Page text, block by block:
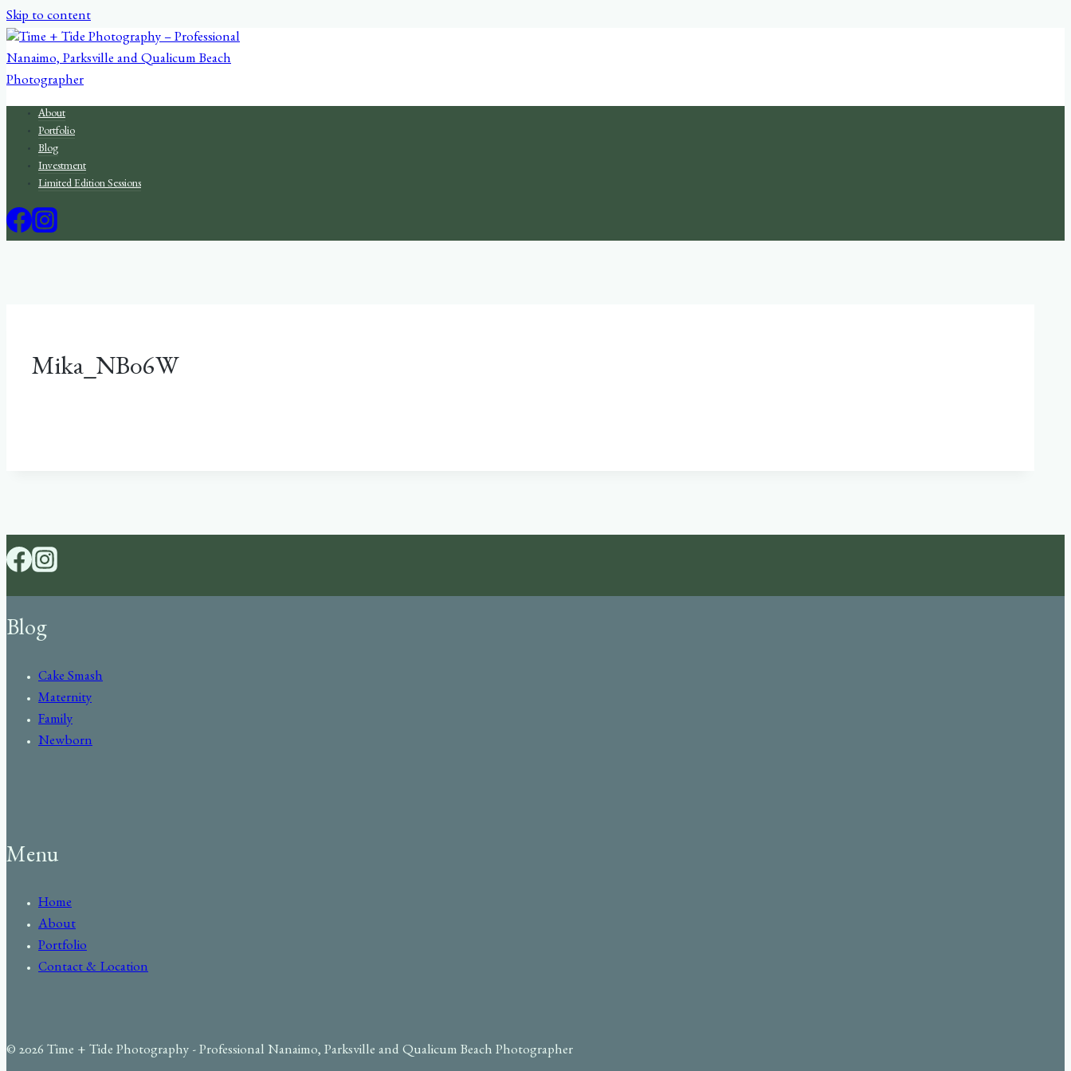
Skip to content
About
Portfolio
Blog
Investment
Limited Edition Sessions
Mika_NB06W
Blog
Cake Smash
Maternity
Family
Newborn
Menu
Home
About
Portfolio
Contact & Location
© 2026 Time + Tide Photography - Professional Nanaimo, Parksville and Qualicum Beach Photographer